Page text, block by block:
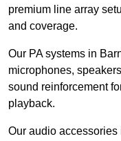
premium line array
and coverage.
Our PA systems in
microphones,
sound reinforcement
playback.
Our audio accessories